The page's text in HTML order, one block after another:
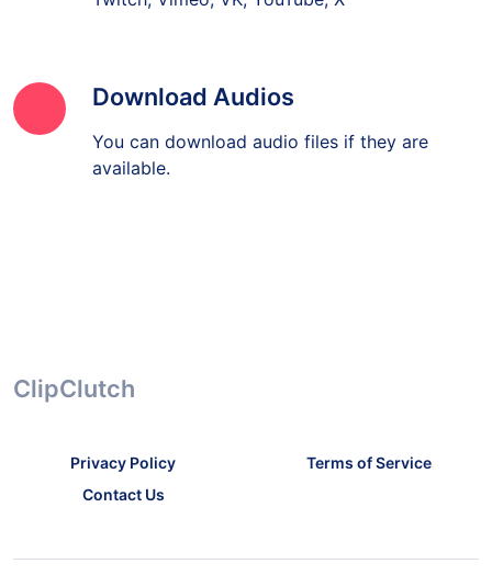
Download Audios
You can download audio files if they are
available.
ClipClutch
Privacy Policy
Terms of Service
Contact Us